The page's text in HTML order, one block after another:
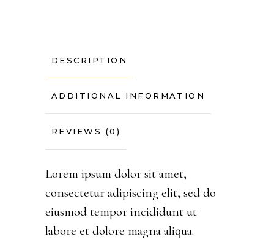
DESCRIPTION
ADDITIONAL INFORMATION
REVIEWS (0)
Lorem ipsum dolor sit amet,
consectetur adipiscing elit, sed do
eiusmod tempor incididunt ut
labore et dolore magna aliqua.